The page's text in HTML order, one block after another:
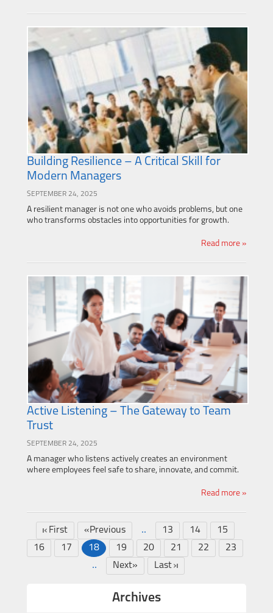
Building Resilience – A Critical Skill for
Modern Managers
SEPTEMBER 24, 2025
A resilient manager is not one who avoids problems, but one
who transforms obstacles into opportunities for growth.
Read more »
Active Listening – The Gateway to Team
Trust
SEPTEMBER 24, 2025
A manager who listens actively creates an environment
where employees feel safe to share, innovate, and commit.
Read more »
First «Previous .. 13 14
15
16
17 18 19 20 21 22 23
.. Next» Last
Archives